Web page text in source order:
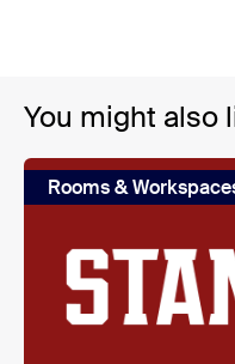
You might also
Rooms &